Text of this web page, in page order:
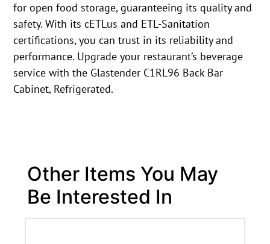
for open food storage, guaranteeing its quality and
safety. With its cETLus and ETL-Sanitation
certifications, you can trust in its reliability and
performance. Upgrade your restaurant’s beverage
service with the Glastender C1RL96 Back Bar
Cabinet, Refrigerated.
Other Items You May
Be Interested In